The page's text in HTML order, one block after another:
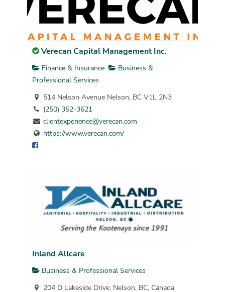
Verecan Capital Management Inc.
Finance & Insurance
Business &
Professional Services
514 Nelson Avenue Nelson, BC V1L 2N3
(250) 352-3621
clientexperience@verecan.com
https://www.verecan.com/
Inland Allcare
Business & Professional Services
204 D Lakeside Drive, Nelson, BC, Canada